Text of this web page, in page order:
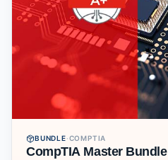
BUNDLE·COMPTIA
CompTIA Master Bundle